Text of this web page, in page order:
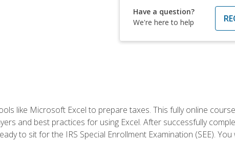
Have a question?
We're here to help
like Microsoft Excel to prepare taxes. This fully online
and best practices for using Excel. After successfully
to sit for the IRS Special Enrollment Examination (SEE). You